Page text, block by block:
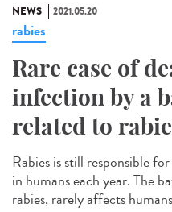
NEWS 2021.05.20
rabies
Rare case of
infection by a
related to
Rabies is still responsible
in humans each year. The
rabies, rarely affects